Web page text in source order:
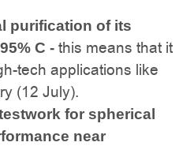
purification of its
C - this means that it
tech applications like
(12 July).
for spherical
near